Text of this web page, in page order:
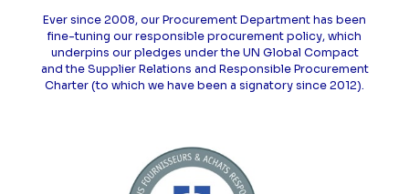
Ever since 2008, our Procurement Department has been
fine-tuning our responsible procurement policy, which
underpins our pledges under the UN Global Compact
and the Supplier Relations and Responsible Procurement
Charter (to which we have been a signatory since 2012).